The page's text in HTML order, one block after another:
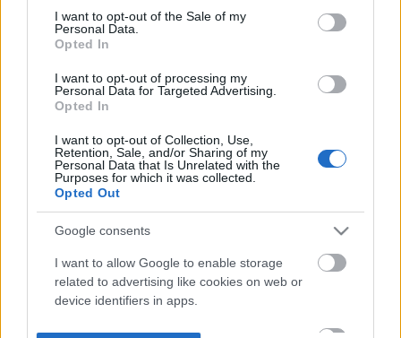
consent section.
I want to opt-out of the Sale of my
Personal Data.
Opted In
I want to opt-out of processing my
Personal Data for Targeted Advertising.
Opted In
I want to opt-out of Collection, Use,
Retention, Sale, and/or Sharing of my
Personal Data that Is Unrelated with the
Purposes for which it was collected.
Opted Out
Google consents
I want to allow Google to enable storage
related to advertising like cookies on web or
device identifiers in apps.